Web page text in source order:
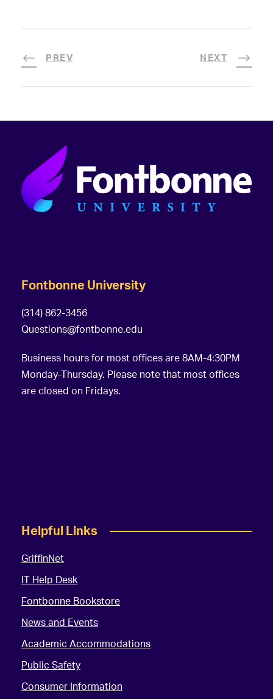
PREV NEXT
Fontbonne University
(314) 862-3456
Questions@fontbonne.edu
Business hours for most offices are 8AM-4:30PM
Monday-Thursday. Please note that most offices
are closed on Fridays.
Helpful Links
GriffinNet
IT Help Desk
Fontbonne Bookstore
News and Events
Academic Accommodations
Public Safety
Consumer Information